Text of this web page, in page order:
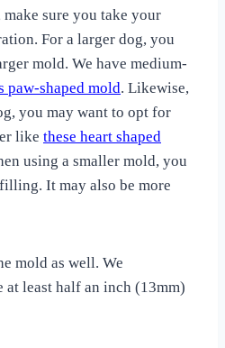
sure you take your
For a larger dog, you
mold. We have medium-
paw-shaped mold. Likewise,
you may want to opt for
like these heart shaped
using a smaller mold, you
It may also be more
mold as well. We
at least half an inch (13mm)